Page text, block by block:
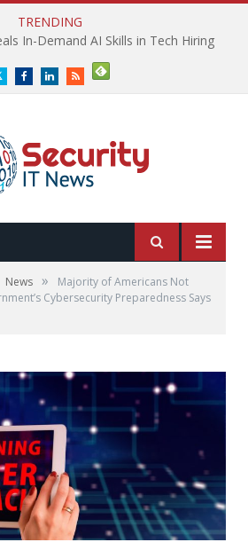
TRENDING
In-Demand AI Skills in Tech Hiring
TwitterFacebookLinkedInRSS
News »
Majority of Americans Not
Cybersecurity Preparedness Says